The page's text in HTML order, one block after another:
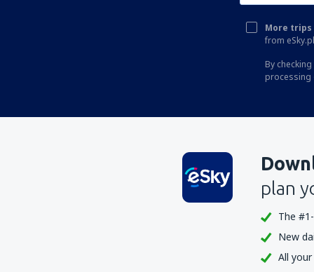
More
from
By
processing
plan
The
New
All